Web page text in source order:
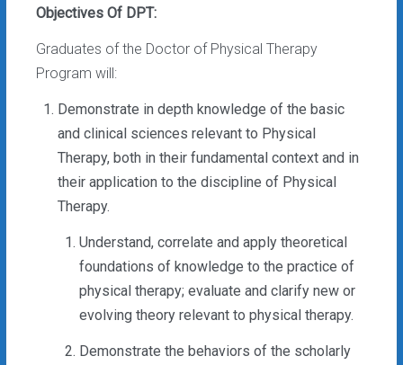
Objectives Of DPT:
Graduates of the Doctor of Physical Therapy
Program will:
Demonstrate in depth knowledge of the basic
and clinical sciences relevant to Physical
Therapy, both in their fundamental context and in
their application to the discipline of Physical
Therapy.
Understand, correlate and apply theoretical
foundations of knowledge to the practice of
physical therapy; evaluate and clarify new or
evolving theory relevant to physical therapy.
Demonstrate the behaviors of the scholarly